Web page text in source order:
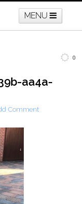
MENU
0
aa4a-
Comment